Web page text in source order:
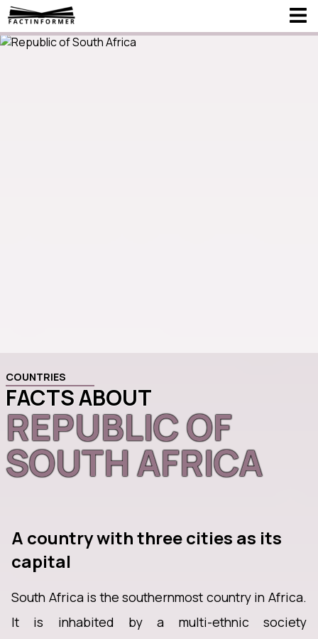
COUNTRIES
FACTS ABOUT
REPUBLIC OF
SOUTH AFRICA
A country with three cities as its
capital
South Africa is the southernmost country in Africa.
It is inhabited by a multi-ethnic society